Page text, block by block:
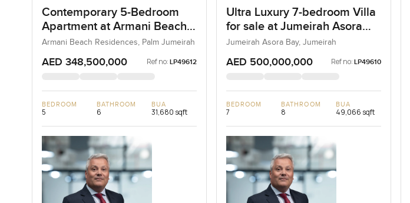
Contemporary 5-Bedroom
Apartment at Armani Beach
Residences, Dubai
Armani Beach Residences, Palm Jumeirah
AED 348,500,000 Ref no: LP49612
BEDROOM
5
BATHROOM
6
BUA
31,680 sqft
Ultra Luxury 7-bedroom Villa
for sale at Jumeirah Asora
Bay in Jumeirah
Jumeirah Asora Bay, Jumeirah
AED 500,000,000 Ref no: LP49610
BEDROOM
7
BATHROOM
8
BUA
49,066 sqft